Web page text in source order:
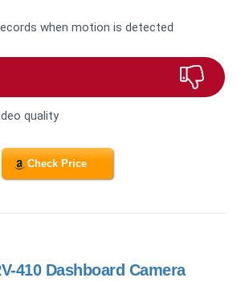
when motion is detected
quality
Check Price
410 Dashboard Camera